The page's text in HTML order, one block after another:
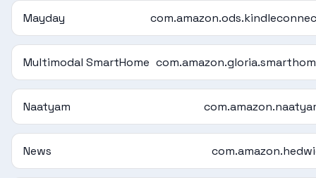
Mayday
Multimodal SmartHome
Naatyam
News